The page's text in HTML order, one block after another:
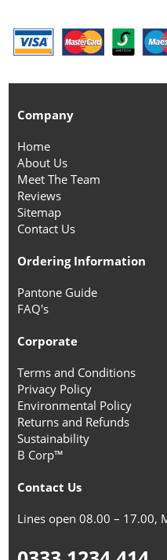
Company
Home
About Us
Meet The Team
Reviews
Sitemap
Contact Us
Ordering Information
Pantone Guide
FAQ's
Corporate
Terms and Conditions
Privacy Policy
Environmental Policy
Returns and Refunds
Sustainability
B Corp™
Contact Us
Lines open 08.00 – 17.00,